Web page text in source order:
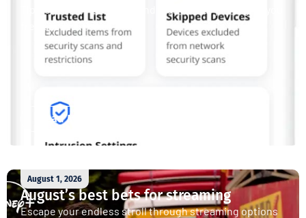
Tipmont’s Surf & Stream and Work & Play plans give you
free access...
Read More
August 1, 2026
August’s best bets for streaming
Escape your endless stroll through streaming options